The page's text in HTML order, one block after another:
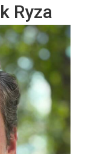
Ryza